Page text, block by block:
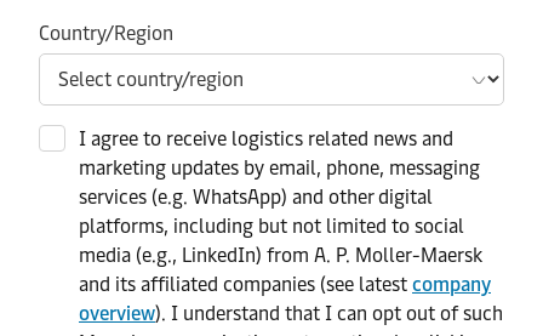
Country/Region
I agree to receive logistics related news and
marketing updates by email, phone, messaging
services (e.g. WhatsApp) and other digital
platforms, including but not limited to social
media (e.g., LinkedIn) from A. P. Moller-Maersk
and its affiliated companies (see latest company
overview). I understand that I can opt out of such